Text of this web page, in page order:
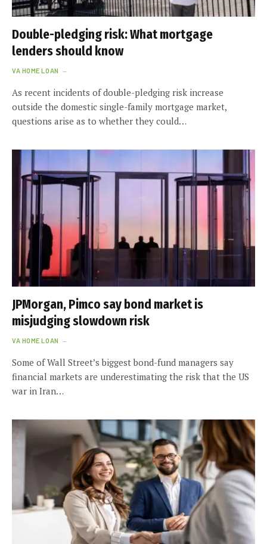
Double-pledging risk: What mortgage
lenders should know
VA HOME LOAN
As recent incidents of double-pledging risk increase
outside the domestic single-family mortgage market,
questions arise as to whether they could…
JPMorgan, Pimco say bond market is
misjudging slowdown risk
VA HOME LOAN
Some of Wall Street’s biggest bond-fund managers say
financial markets are underestimating the risk that the US
war in Iran…